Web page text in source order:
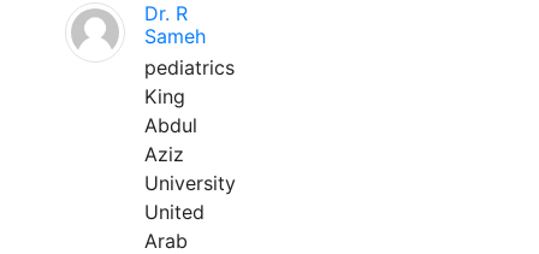
Dr. R
Sameh
pediatrics
King
Abdul
Aziz
University
United
Arab